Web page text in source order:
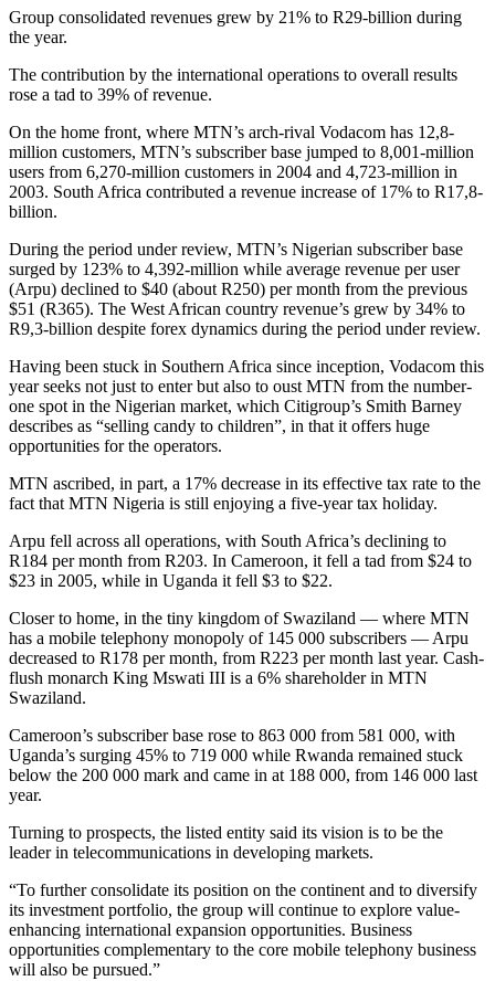
Group consolidated revenues grew by 21% to R29-billion during
the year.
The contribution by the international operations to overall results
rose a tad to 39% of revenue.
On the home front, where MTN’s arch-rival Vodacom has 12,8-
million customers, MTN’s subscriber base jumped to 8,001-million
users from 6,270-million customers in 2004 and 4,723-million in
2003. South Africa contributed a revenue increase of 17% to R17,8-
billion.
During the period under review, MTN’s Nigerian subscriber base
surged by 123% to 4,392-million while average revenue per user
(Arpu) declined to $40 (about R250) per month from the previous
$51 (R365). The West African country revenue’s grew by 34% to
R9,3-billion despite forex dynamics during the period under review.
Having been stuck in Southern Africa since inception, Vodacom this
year seeks not just to enter but also to oust MTN from the number-
one spot in the Nigerian market, which Citigroup’s Smith Barney
describes as “selling candy to children”, in that it offers huge
opportunities for the operators.
MTN ascribed, in part, a 17% decrease in its effective tax rate to the
fact that MTN Nigeria is still enjoying a five-year tax holiday.
Arpu fell across all operations, with South Africa’s declining to
R184 per month from R203. In Cameroon, it fell a tad from $24 to
$23 in 2005, while in Uganda it fell $3 to $22.
Closer to home, in the tiny kingdom of Swaziland — where MTN
has a mobile telephony monopoly of 145 000 subscribers — Arpu
decreased to R178 per month, from R223 per month last year. Cash-
flush monarch King Mswati III is a 6% shareholder in MTN
Swaziland.
Cameroon’s subscriber base rose to 863 000 from 581 000, with
Uganda’s surging 45% to 719 000 while Rwanda remained stuck
below the 200 000 mark and came in at 188 000, from 146 000 last
year.
Turning to prospects, the listed entity said its vision is to be the
leader in telecommunications in developing markets.
“To further consolidate its position on the continent and to diversify
its investment portfolio, the group will continue to explore value-
enhancing international expansion opportunities. Business
opportunities complementary to the core mobile telephony business
will also be pursued.”